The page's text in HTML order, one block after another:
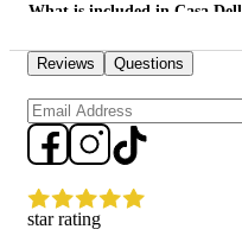
What is included in Casa
• Casa Della Silk Dolce
Bordeaux Red
• Casa Della Silk La Notte
Bordeaux Red
Reviews Questions
star rating